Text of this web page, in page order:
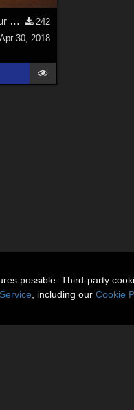
Backgrounds for your LS and MPcyc props
242
Apr 30, 2018
possible. Third-party
, including our Cookie